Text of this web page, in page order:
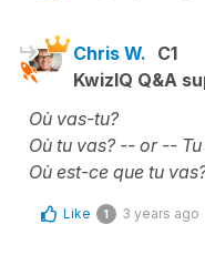
Chris W. C1
KwizIQ Q&A
Où vas-tu?
Où tu vas? -- or --
Où est-ce que tu
Like 1 3 years ago